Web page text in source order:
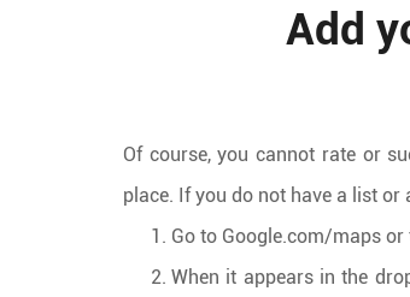
Add
Of course, you cannot rate or
place. If you do not have a list or
Go to Google.com/maps or
When it appears in the